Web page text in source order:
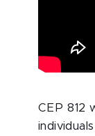
CEP 812